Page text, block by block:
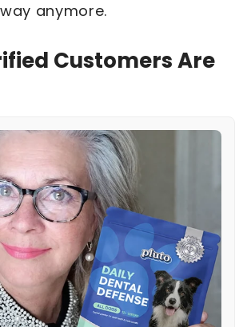
anymore.
Customers Are